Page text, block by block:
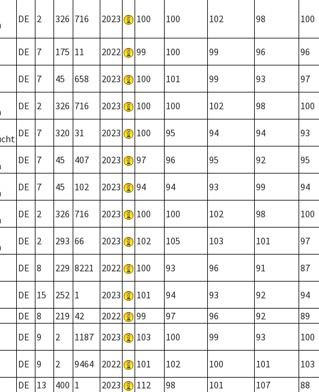
DE 2 326 716 2023 100 100 102 98 100
DE 7 175 11 2022 99 100 99 96 96
DE 7 45 658 2023 100 101 99 93 97
DE 2 326 716 2023 100 100 102 98 100
DE 7 320 31 2023 100 95 94 94 93
DE 7 45 407 2023 97 96 95 92 95
DE 7 45 102 2023 94 94 93 99 94
DE 2 326 716 2023 100 100 102 98 100
DE 2 293 66 2023 102 105 103 101 97
DE 8 229 8221 2022 100 93 96 91 87
DE 15 252 1 2023 101 94 93 92 94
DE 8 219 42 2022 99 97 96 92 89
DE 9 2 1187 2023 103 100 99 93 100
DE 9 2 9464 2022 101 102 100 101 103
DE 13 400 1 2023 112 98 101 107 88